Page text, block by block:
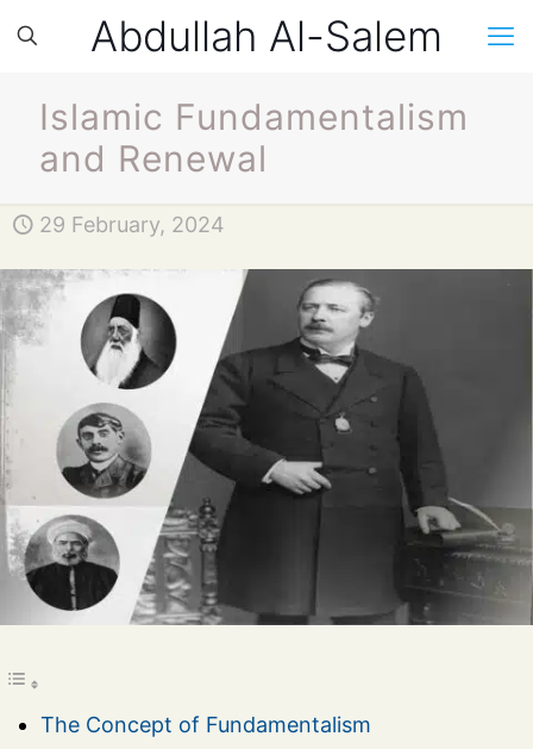
Abdullah Al-Salem
Islamic Fundamentalism
and Renewal
29 February, 2024
The Concept of Fundamentalism